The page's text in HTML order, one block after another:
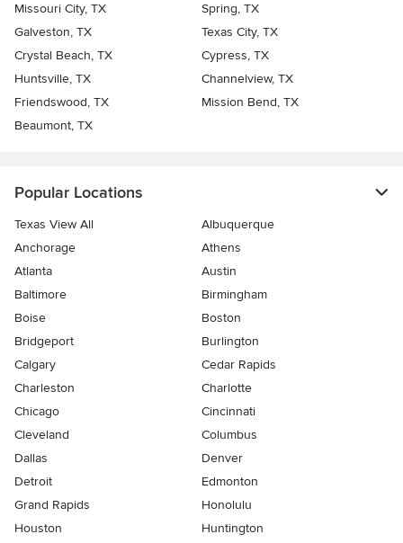
Missouri City, TX
Spring, TX
Galveston, TX
Texas City, TX
Crystal Beach, TX
Cypress, TX
Huntsville, TX
Channelview, TX
Friendswood, TX
Mission Bend, TX
Beaumont, TX
Popular Locations
Texas View All
Albuquerque
Anchorage
Athens
Atlanta
Austin
Baltimore
Birmingham
Boise
Boston
Bridgeport
Burlington
Calgary
Cedar Rapids
Charleston
Charlotte
Chicago
Cincinnati
Cleveland
Columbus
Dallas
Denver
Detroit
Edmonton
Grand Rapids
Honolulu
Houston
Huntington